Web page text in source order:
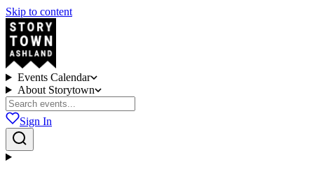
Skip to content
Events Calendar
About Storytown
Sign In